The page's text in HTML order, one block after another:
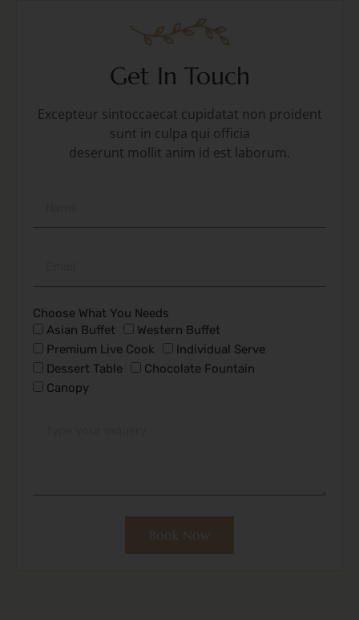
Get In Touch
Excepteur sintoccaecat cupidatat non proident
sunt in culpa qui officia
deserunt mollit anim id est laborum.
Choose What You Needs
Asian Buffet
Western Buffet
Premium Live Cook
Individual Serve
Dessert Table
Chocolate Fountain
Canopy